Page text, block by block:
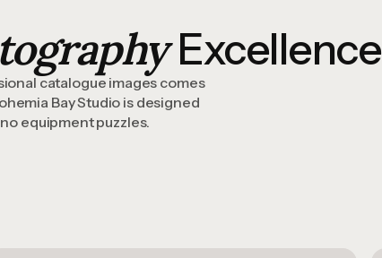
Excellence
catalogue images comes
Bay Studio is designed
equipment puzzles.